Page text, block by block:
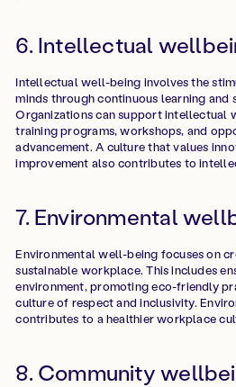
6. Intellectual
Intellectual well-being involves the
minds through continuous learning and
Organizations can support intellectual
training programs, workshops, and
advancement. A culture that values
improvement also contributes to
7. Environmental
Environmental well-being focuses on
sustainable workplace. This includes
environment, promoting eco-friendly
culture of respect and inclusivity.
contributes to a healthier workplace
8. Community